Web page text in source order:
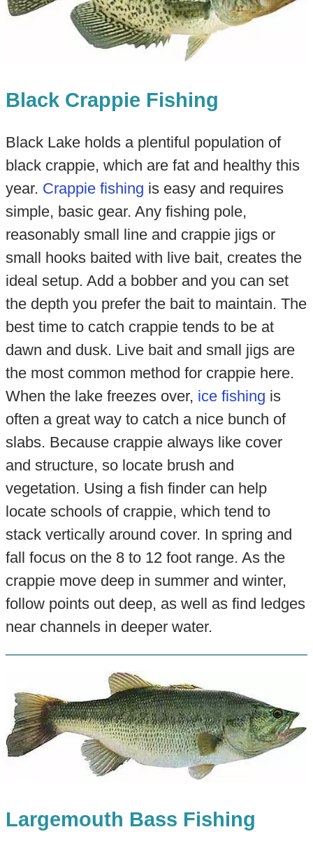
Black Crappie Fishing
Black Lake holds a plentiful population of
black crappie, which are fat and healthy this
year. Crappie fishing is easy and requires
simple, basic gear. Any fishing pole,
reasonably small line and crappie jigs or
small hooks baited with live bait, creates the
ideal setup. Add a bobber and you can set
the depth you prefer the bait to maintain. The
best time to catch crappie tends to be at
dawn and dusk. Live bait and small jigs are
the most common method for crappie here.
When the lake freezes over, ice fishing is
often a great way to catch a nice bunch of
slabs. Because crappie always like cover
and structure, so locate brush and
vegetation. Using a fish finder can help
locate schools of crappie, which tend to
stack vertically around cover. In spring and
fall focus on the 8 to 12 foot range. As the
crappie move deep in summer and winter,
follow points out deep, as well as find ledges
near channels in deeper water.
Largemouth Bass Fishing